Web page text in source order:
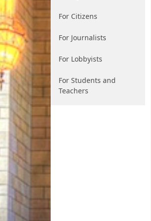
For Citizens
For Journalists
For Lobbyists
For Students and
Teachers